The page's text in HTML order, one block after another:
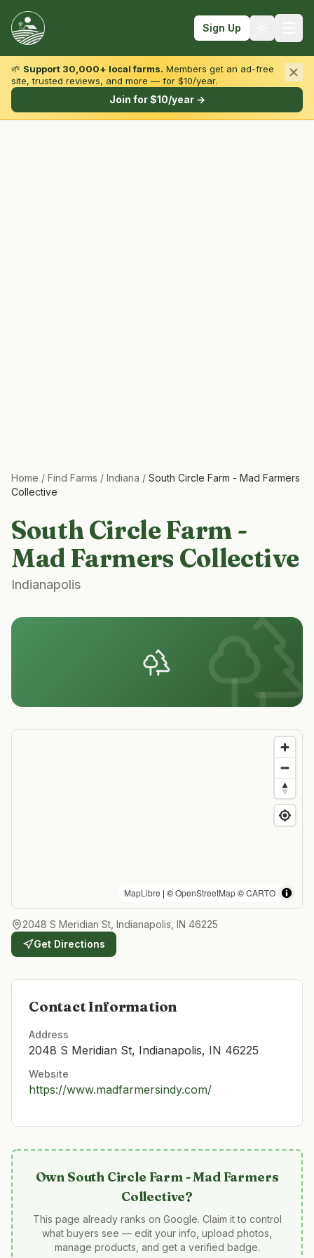
Sign Up
Browse by State & Type
🌱 Support 30,000+ local farms. Members get an ad-free
site, trusted reviews, and more — for $10/year.
Join for $10/year →
Home / Find Farms / Indiana / South Circle Farm - Mad Farmers
Collective
South Circle Farm -
Mad Farmers Collective
Indianapolis
MapLibre | ©OpenStreetMap©CARTO
2048 S Meridian St, Indianapolis, IN 46225
Get Directions
Contact Information
Address
2048 S Meridian St, Indianapolis, IN 46225
Website
https://www.madfarmersindy.com/
Own South Circle Farm - Mad Farmers
Collective?
This page already ranks on Google. Claim it to control
what buyers see — edit your info, upload photos,
manage products, and get a verified badge.